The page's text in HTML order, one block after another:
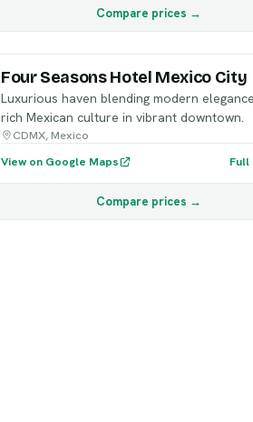
Compare prices →
Four Seasons Hotel Mexico City
Luxurious haven blending modern
rich Mexican culture in vibrant downtown.
CDMX, Mexico
View on Google Maps
Compare prices →